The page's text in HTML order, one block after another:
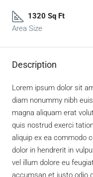
1320 Sq Ft
Area Size
Description
Lorem ipsum dolor sit
diam nonummy nibh
magna aliquam erat
quis nostrud exerci
aliquip ex ea commodo
dolor in hendrerit in
vel illum dolore eu